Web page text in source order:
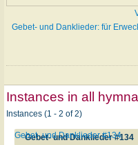
Gebet- und Danklieder: für
Instances in all
Instances (1 - 2 of 2)
Gebet- und Danklieder #134
Gebet- und Danklieder #134